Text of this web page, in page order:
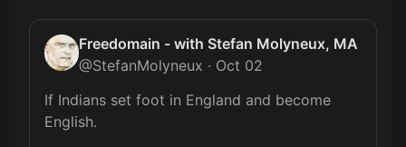
Freedomain - with Stefan Molyneux, MA
@StefanMolyneux · Oct 02
If Indians set foot in England and become
English.